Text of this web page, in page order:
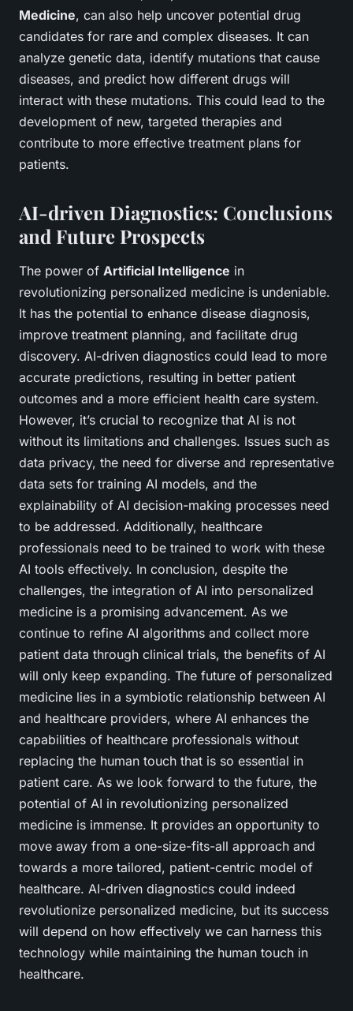
Medicine, can also help uncover potential drug
candidates for rare and complex diseases. It can
analyze genetic data, identify mutations that cause
diseases, and predict how different drugs will
interact with these mutations. This could lead to the
development of new, targeted therapies and
contribute to more effective treatment plans for
patients.
AI-driven Diagnostics: Conclusions
and Future Prospects
The power of Artificial Intelligence in
revolutionizing personalized medicine is undeniable.
It has the potential to enhance disease diagnosis,
improve treatment planning, and facilitate drug
discovery. AI-driven diagnostics could lead to more
accurate predictions, resulting in better patient
outcomes and a more efficient health care system.
However, it’s crucial to recognize that AI is not
without its limitations and challenges. Issues such as
data privacy, the need for diverse and representative
data sets for training AI models, and the
explainability of AI decision-making processes need
to be addressed. Additionally, healthcare
professionals need to be trained to work with these
AI tools effectively. In conclusion, despite the
challenges, the integration of AI into personalized
medicine is a promising advancement. As we
continue to refine AI algorithms and collect more
patient data through clinical trials, the benefits of AI
will only keep expanding. The future of personalized
medicine lies in a symbiotic relationship between AI
and healthcare providers, where AI enhances the
capabilities of healthcare professionals without
replacing the human touch that is so essential in
patient care. As we look forward to the future, the
potential of AI in revolutionizing personalized
medicine is immense. It provides an opportunity to
move away from a one-size-fits-all approach and
towards a more tailored, patient-centric model of
healthcare. AI-driven diagnostics could indeed
revolutionize personalized medicine, but its success
will depend on how effectively we can harness this
technology while maintaining the human touch in
healthcare.